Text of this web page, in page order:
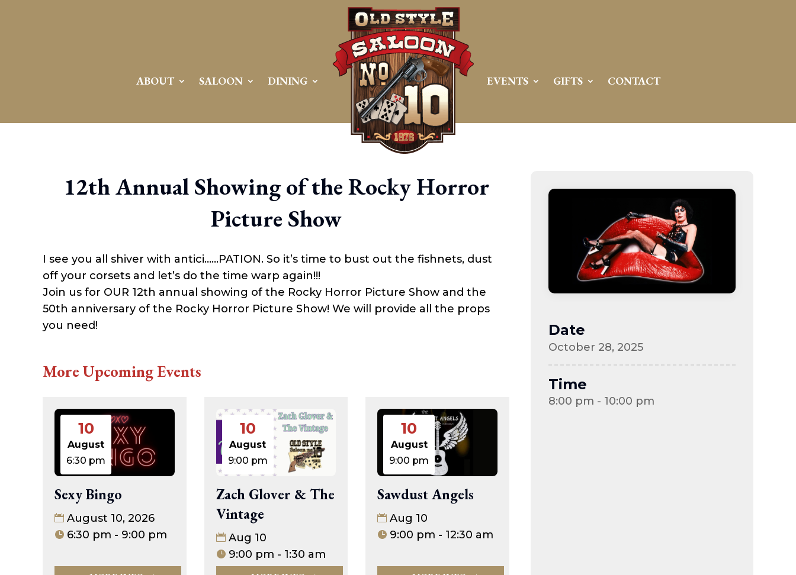
ABOUT SALOON DINING EVENTS GIFTS CONTACT
12th Annual Showing of the Rocky Horror
Picture Show
I see you all shiver with antici……PATION. So it’s time to bust out the fishnets, dust
off your corsets and let’s do the time warp again!!!
Join us for OUR 12th annual showing of the Rocky Horror Picture Show and the
50th anniversary of the Rocky Horror Picture Show! We will provide all the props
you need!
More Upcoming Events
10
August
6:30 pm
Sexy Bingo
August 10, 2026
6:30 pm - 9:00 pm
10
August
9:00 pm
Zach Glover & The
Vintage
Aug 10
9:00 pm - 1:30 am
10
August
9:00 pm
Sawdust Angels
Aug 10
9:00 pm - 12:30 am
Date
October 28, 2025
Time
8:00 pm - 10:00 pm